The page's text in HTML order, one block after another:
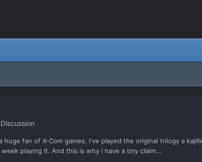
fan of X-Com games. I've played the original trilogy a
playing it. And this is why i have a tiny claim...